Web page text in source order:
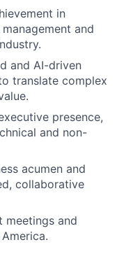
in
and
and AI-driven
translate complex
presence,
and non-
acumen and
collaborative
meetings and